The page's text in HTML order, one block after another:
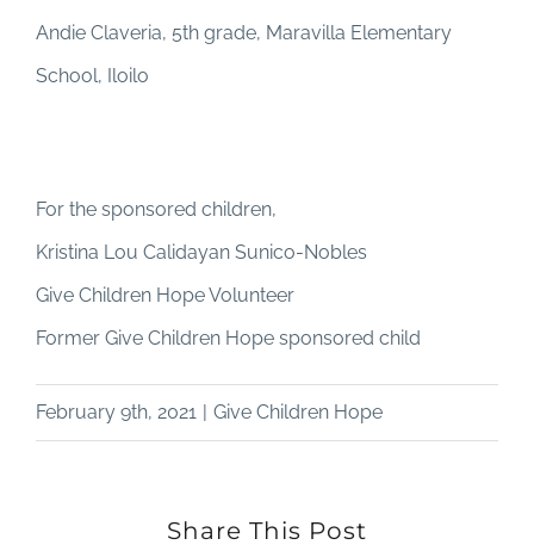
Andie Claveria, 5th grade, Maravilla Elementary
School, Iloilo
For the sponsored children,
Kristina Lou Calidayan Sunico-Nobles
Give Children Hope Volunteer
Former Give Children Hope sponsored child
February 9th, 2021 | Give Children Hope
Share This Post